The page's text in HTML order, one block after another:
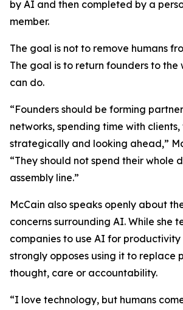
by AI and then completed by a
member.
The goal is not to remove humans
The goal is to return founders to the
can do.
“Founders should be forming
networks, spending time with clients,
strategically and looking ahead,”
“They should not spend their whole
assembly line.”
McCain also speaks openly about
concerns surrounding AI. While she
companies to use AI for
strongly opposes using it to replace
thought, care or accountability.
“I love technology, but humans